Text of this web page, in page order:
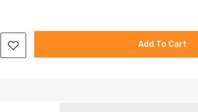
Add To Cart